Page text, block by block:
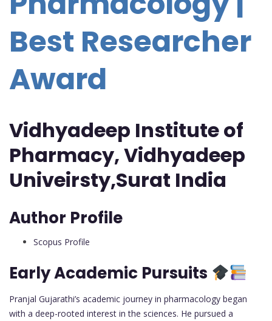
Best Researcher
Award
Vidhyadeep Institute of
Pharmacy, Vidhyadeep
Univeirsty,Surat India
Author Profile
Scopus Profile
Early Academic Pursuits
Pranjal Gujarathi’s academic journey in pharmacology began
with a deep-rooted interest in the sciences. He pursued a